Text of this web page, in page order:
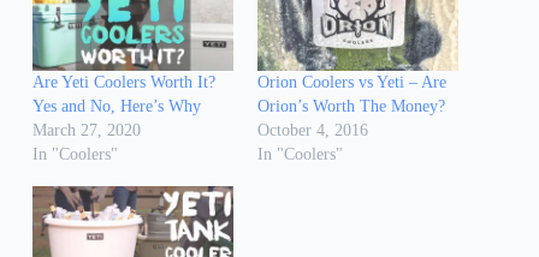
Are Yeti Coolers Worth It?
Yes and No, Here’s Why
March 27, 2020
In "Coolers"
Orion Coolers vs Yeti – Are
Orion’s Worth The Money?
October 4, 2016
In "Coolers"